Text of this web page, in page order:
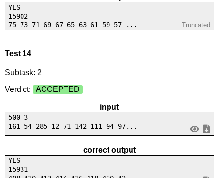
YES
15902
75 73 71 69 67 65 63 61 59 57 ...
Truncated
Test 14
Subtask: 2
Verdict:
ACCEPTED
input
500 3
161 54 285 12 71 142 111 94 97...
correct output
YES
15931